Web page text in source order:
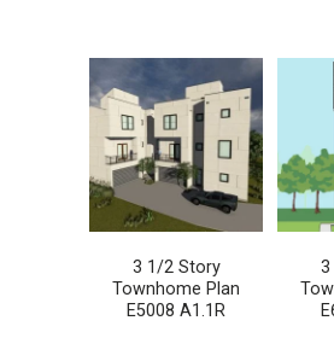
3 1/2 Story
Townhome Plan
E5008 A1.1R
3